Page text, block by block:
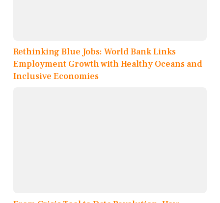
Rethinking Blue Jobs: World Bank Links
Employment Growth with Healthy Oceans and
Inclusive Economies